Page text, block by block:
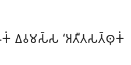
𑀏𑀯𑀫𑀲𑁆𑀲 ‘𑀅𑀢𑀻𑀢𑀲𑀢𑁆𑀣𑀼𑀓𑀁